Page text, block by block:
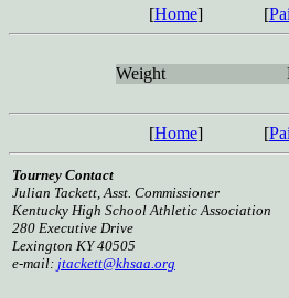
[Home] [
Weight
[Home] [
Tourney Contact
Julian Tackett, Asst. Commissioner
Kentucky High School Athletic Association
280 Executive Drive
Lexington KY 40505
e-mail: jtackett@khsaa.org